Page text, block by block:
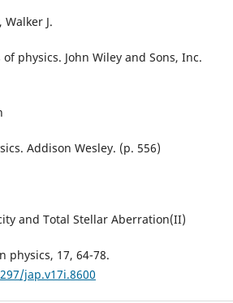
Walker J.
physics. John Wiley and Sons, Inc.
Addison Wesley. (p. 556)
and Total Stellar Aberration(II)
physics, 17, 64-78.
jap.v17i.8600